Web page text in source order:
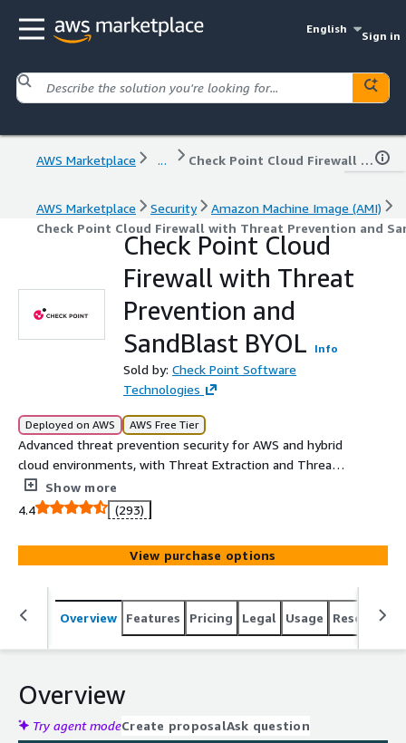
English
Sign in
AWS Marketplace ... Check Point Cloud Firewall with Threat Prevention and SandBlast BYOL
AWS Marketplace Security
Amazon Machine Image (AMI)
Check Point Cloud Firewall with Threat Prevention and
Check Point Cloud
Firewall with Threat
Prevention and
SandBlast BYOL
Info
Sold by: Check Point Software
Technologies
Deployed on AWS AWS Free Tier
Advanced threat prevention security for AWS and hybrid
cloud environments, with Threat Extraction and Threat
Emulation. **Please note: To ensure optimal operations,
Check Point recommends a 4 vCores machine size. This
provides balanced efficiency and smooth performance,
which most customers find ideal for their needs.
Show more
4.4
(293)
View purchase options
Overview Features Pricing Legal Usage Resources
Overview
Try agent modeCreate proposalAsk question